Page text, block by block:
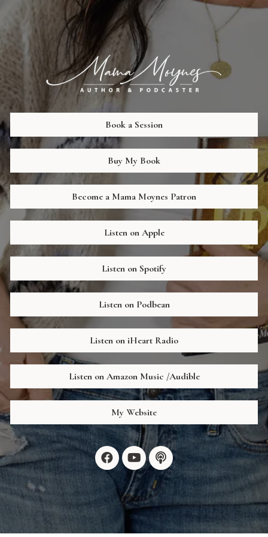
Book a Session
Buy My Book
Become a Mama Moynes Patron
Listen on Apple
Listen on Spotify
Listen on Podbean
Listen on iHeart Radio
Listen on Amazon Music /Audible
My Website